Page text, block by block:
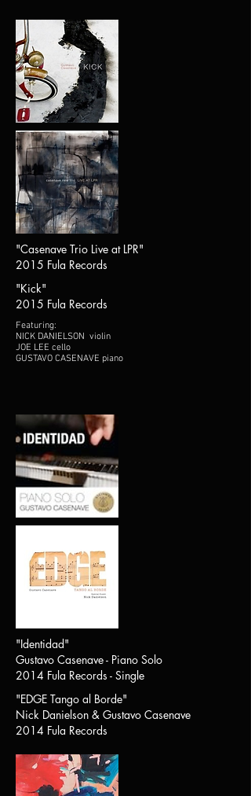
"Casenave Trio Live at LPR"
2015 Fula Records
"Kick"
2015 Fula Records
Featuring:
NICK DANIELSON violin
JOE LEE cello
GUSTAVO CASENAVE piano
"Identidad"
Gustavo Casenave - Piano Solo
2014 Fula Records - Single
"EDGE Tango al Borde"
Nick Danielson & Gustavo Casenave
2014 Fula Records